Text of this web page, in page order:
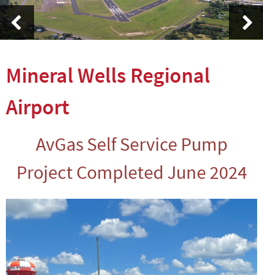
Mineral Wells Regional
Airport
AvGas Self Service Pump
Project Completed June 2024